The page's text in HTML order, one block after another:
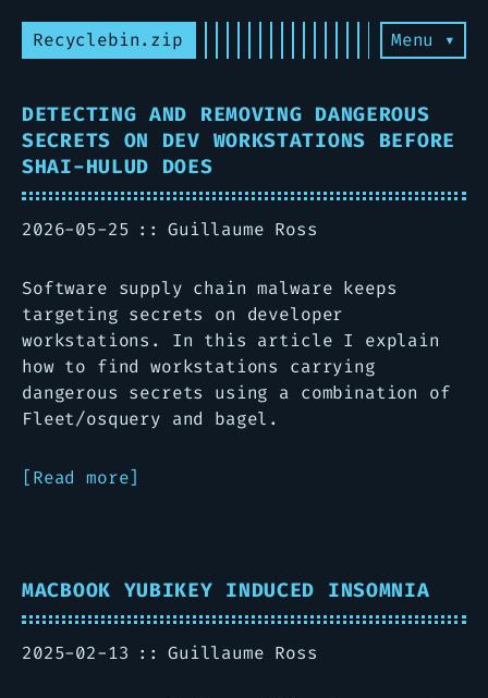
Recyclebin.zip Menu ▾
DETECTING AND REMOVING DANGEROUS
SECRETS ON DEV WORKSTATIONS BEFORE
SHAI-HULUD DOES
2026-05-25 Guillaume Ross
Software supply chain malware keeps
targeting secrets on developer
workstations. In this article I explain
how to find workstations carrying
dangerous secrets using a combination of
Fleet/osquery and bagel.
Read more
MACBOOK YUBIKEY INDUCED INSOMNIA
2025-02-13 Guillaume Ross